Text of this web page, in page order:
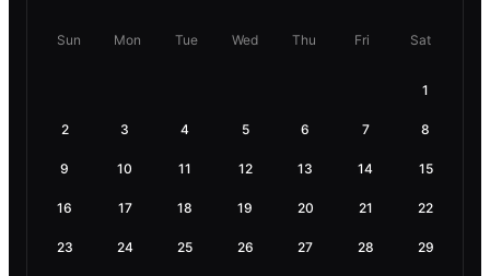
Sun Mon Tue Wed Thu Fri Sat
1
2 3 4 5 6 7 8
9 10 11 12 13 14 15
16 17 18 19 20 21 22
23 24 25 26 27 28 29